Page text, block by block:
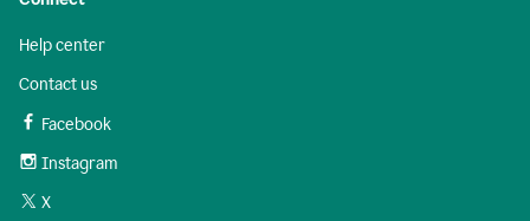
Help center
Contact us
Facebook
Instagram
X